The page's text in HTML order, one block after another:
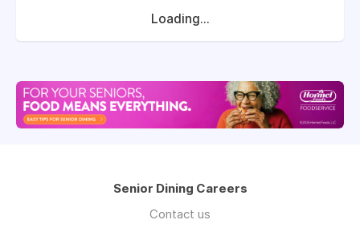
Loading...
Senior Dining Careers
Contact us